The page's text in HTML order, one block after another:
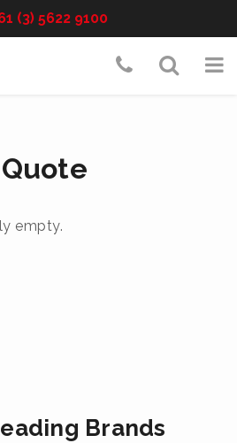
(3) 5622 9100
Toggle
Telephone
empty.
Brands